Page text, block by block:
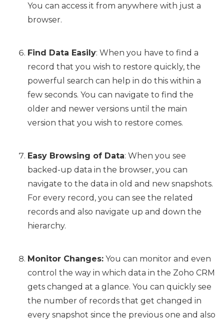
You can access it from anywhere with just a
browser.
Find Data Easily: When you have to find a
record that you wish to restore quickly, the
powerful search can help in do this within a
few seconds. You can navigate to find the
older and newer versions until the main
version that you wish to restore comes.
Easy Browsing of Data: When you see
backed-up data in the browser, you can
navigate to the data in old and new snapshots.
For every record, you can see the related
records and also navigate up and down the
hierarchy.
Monitor Changes: You can monitor and even
control the way in which data in the Zoho CRM
gets changed at a glance. You can quickly see
the number of records that get changed in
every snapshot since the previous one and also